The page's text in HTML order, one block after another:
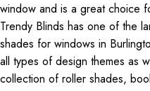
window and is a great choice
Trendy Blinds has one of the
shades for windows in
all types of design themes as
collection of roller shades,